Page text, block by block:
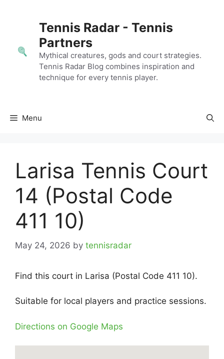
Tennis Radar - Tennis
Partners
Mythical creatures, gods and court strategies.
Tennis Radar Blog combines inspiration and
technique for every tennis player.
Menu
Larisa Tennis Court
14 (Postal Code
411 10)
May 24, 2026 by tennisradar
Find this court in Larisa (Postal Code 411 10).
Suitable for local players and practice sessions.
Directions on Google Maps